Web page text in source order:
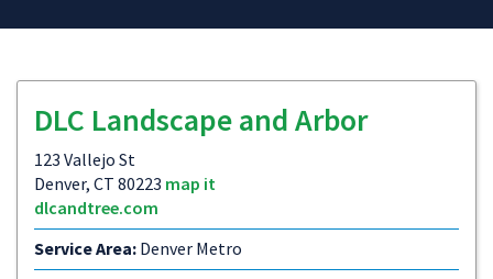
DLC Landscape and Arbor
123 Vallejo St
Denver, CT 80223 map it
dlcandtree.com
Service Area: Denver Metro